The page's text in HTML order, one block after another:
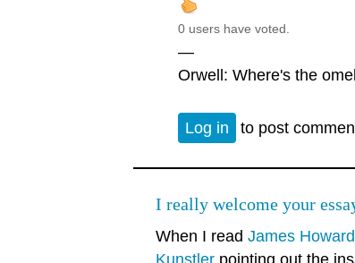
0 users have voted.
—
Orwell: Where's the
Log in to post
I really welcome your
When I read James Howard